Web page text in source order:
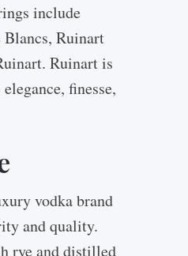
include
Ruinart
Ruinart is
finesse,
vodka brand
and quality.
rye and distilled